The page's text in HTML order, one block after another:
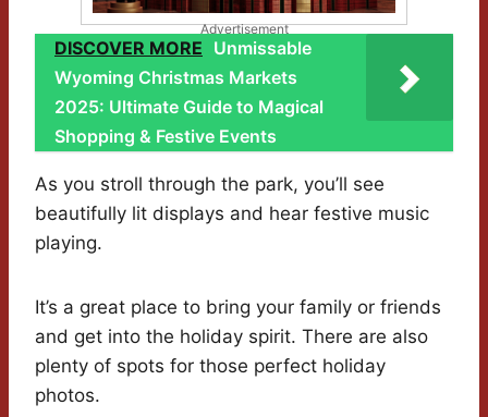
Advertisement
DISCOVER MORE Unmissable
Wyoming Christmas Markets
2025: Ultimate Guide to Magical
Shopping & Festive Events
As you stroll through the park, you’ll see
beautifully lit displays and hear festive music
playing.
It’s a great place to bring your family or friends
and get into the holiday spirit. There are also
plenty of spots for those perfect holiday
photos.